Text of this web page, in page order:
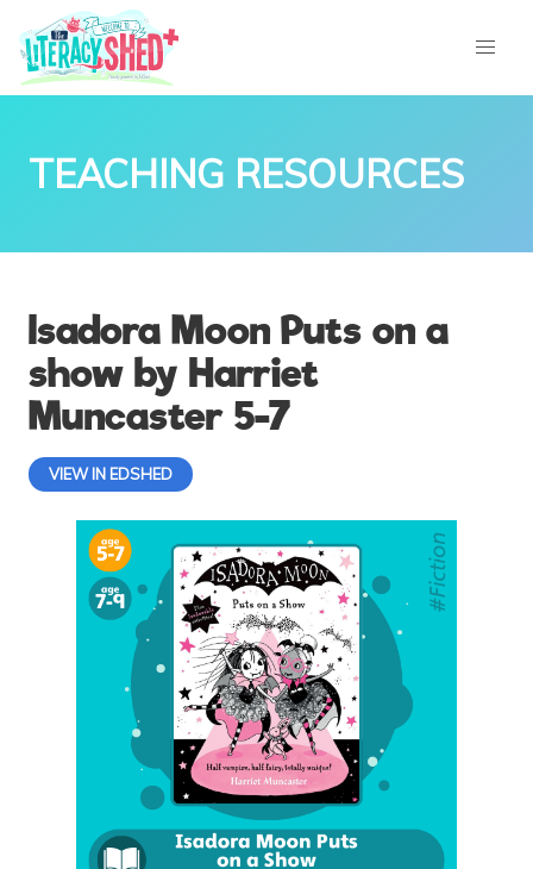
TEACHING RESOURCES
Isadora Moon Puts on a
show by Harriet
Muncaster 5-7
VIEW IN EDSHED